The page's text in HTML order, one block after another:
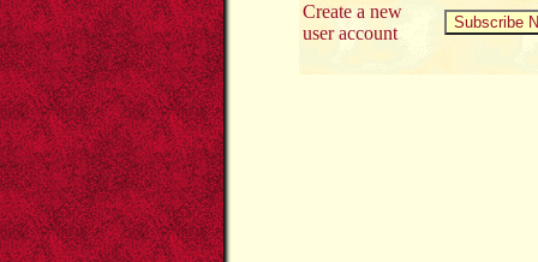
Create a new
user account